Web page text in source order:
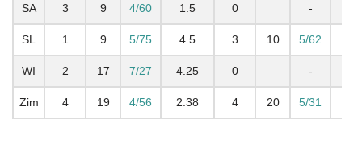
SA 3 9 4/60 1.5 0 -
SL 1 9 5/75 4.5 3 10 5/62
WI 2 17 7/27 4.25 0 -
Zim 4 19 4/56 2.38 4 20 5/31